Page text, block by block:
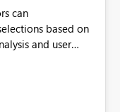
can
based on
and user
slicer